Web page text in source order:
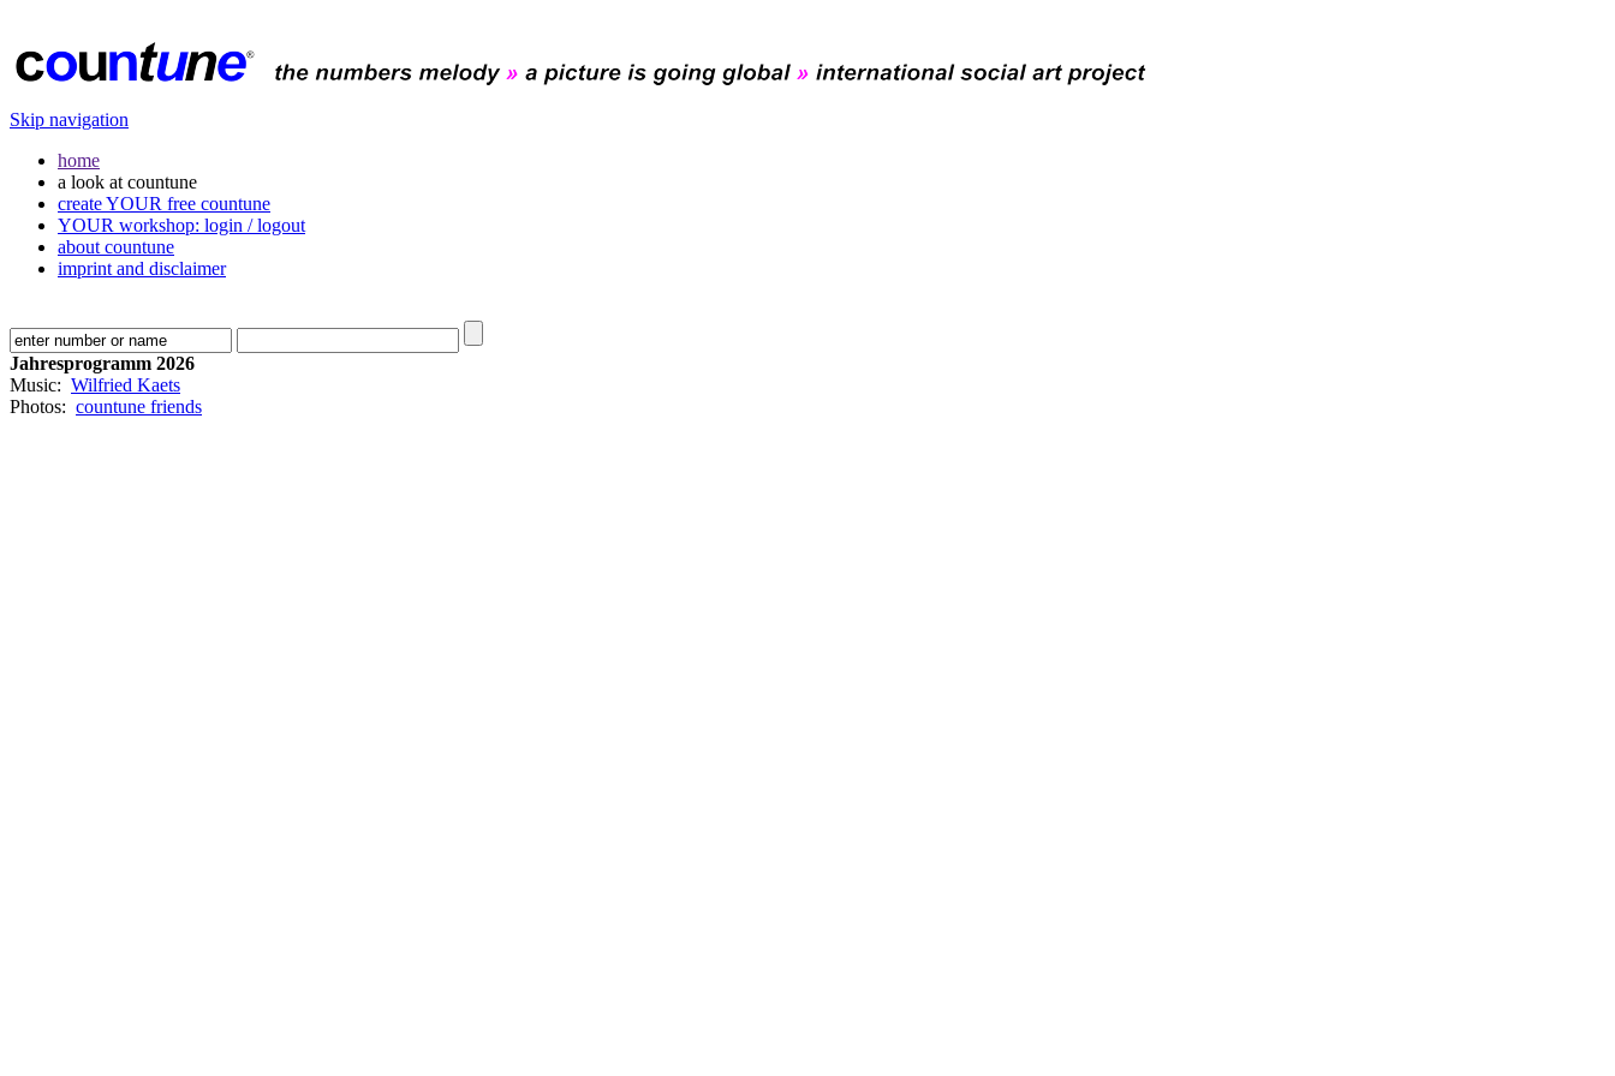
Skip navigation
home
a look at countune
create YOUR free countune
YOUR workshop: login / logout
about countune
imprint and disclaimer
Jahresprogramm 2026
Music: Wilfried Kaets
Photos: countune friends